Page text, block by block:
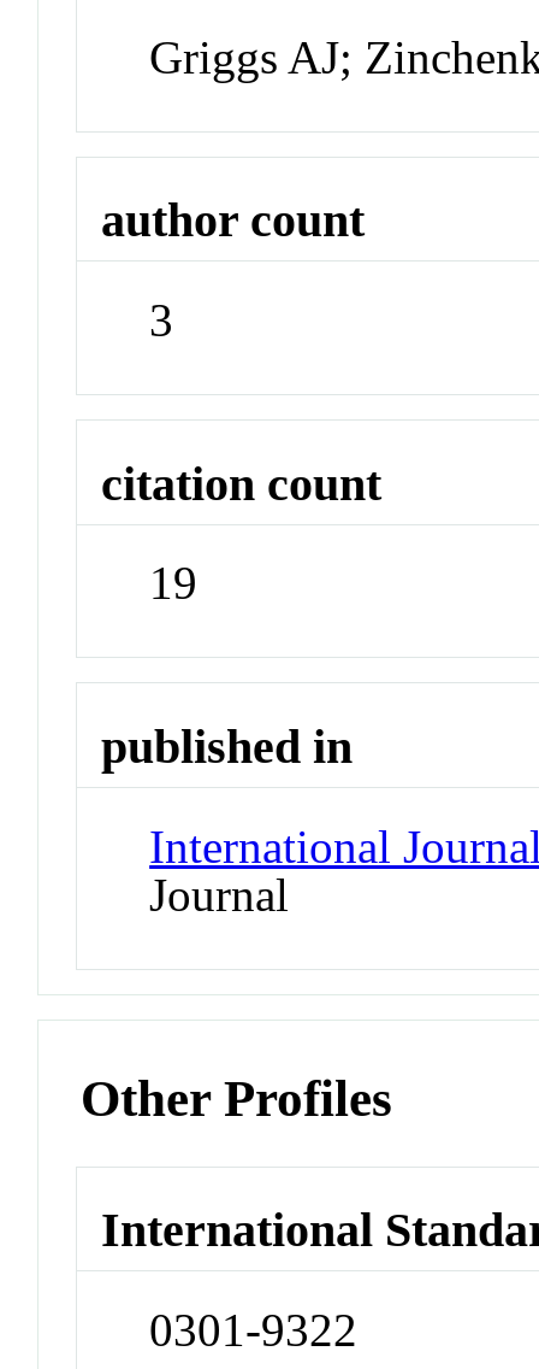
Griggs AJ;
author count
3
citation count
19
published in
International
Journal
Other Profiles
International
0301-9322